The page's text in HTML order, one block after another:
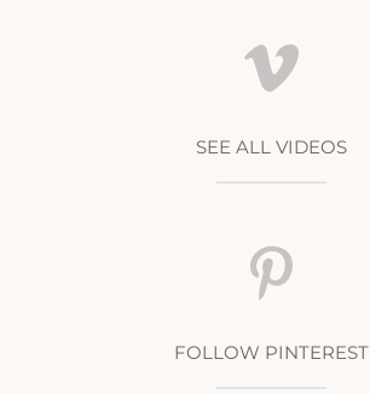
SEE ALL VIDEOS
FOLLOW PINTEREST